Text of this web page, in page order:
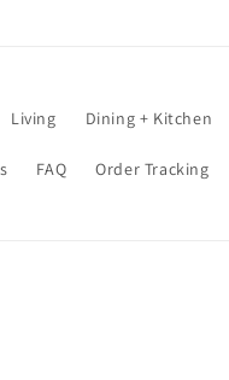
Living Dining + Kitchen
FAQ Order Tracking